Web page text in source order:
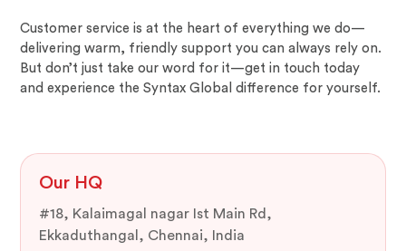
Customer service is at the heart of everything we do—
delivering warm, friendly support you can always rely on.
But don’t just take our word for it—get in touch today
and experience the Syntax Global difference for yourself.
Our HQ
#18, Kalaimagal nagar Ist Main Rd,
Ekkaduthangal, Chennai, India